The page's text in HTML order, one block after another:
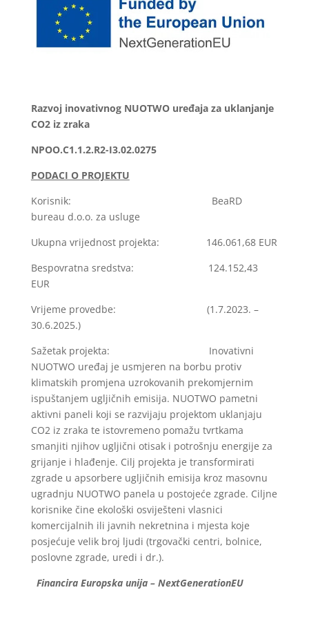
Razvoj inovativnog NUOTWO uređaja za uklanjanje
CO2 iz zraka
NPOO.C1.1.2.R2-I3.02.0275
PODACI O PROJEKTU
Korisnik: BeaRD
bureau d.o.o. za usluge
Ukupna vrijednost projekta: 146.061,68 EUR
Bespovratna sredstva: 124.152,43
EUR
Vrijeme provedbe: (1.7.2023. –
30.6.2025.)
Sažetak projekta: Inovativni
NUOTWO uređaj je usmjeren na borbu protiv
klimatskih promjena uzrokovanih prekomjernim
ispuštanjem ugljičnih emisija. NUOTWO pametni
aktivni paneli koji se razvijaju projektom uklanjaju
CO2 iz zraka te istovremeno pomažu tvrtkama
smanjiti njihov ugljični otisak i potrošnju energije za
grijanje i hlađenje. Cilj projekta je transformirati
zgrade u apsorbere ugljičnih emisija kroz masovnu
ugradnju NUOTWO panela u postojeće zgrade. Ciljne
korisnike čine ekološki osviješteni vlasnici
komercijalnih ili javnih nekretnina i mjesta koje
posjećuje velik broj ljudi (trgovački centri, bolnice,
poslovne zgrade, uredi i dr.).
Financira Europska unija – NextGenerationEU